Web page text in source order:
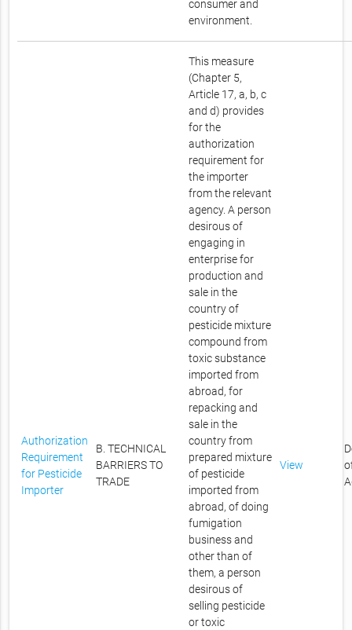
consumer and
environment.
Authorization
Requirement
for Pesticide
Importer
B. TECHNICAL
BARRIERS TO
TRADE
This measure
(Chapter 5,
Article 17, a, b, c
and d) provides
for the
authorization
requirement for
the importer
from the relevant
agency. A person
desirous of
engaging in
enterprise for
production and
sale in the
country of
pesticide mixture
compound from
toxic substance
imported from
abroad, for
repacking and
sale in the
country from
prepared mixture
of pesticide
imported from
abroad, of doing
fumigation
business and
other than of
them, a person
desirous of
selling pesticide
or toxic
View